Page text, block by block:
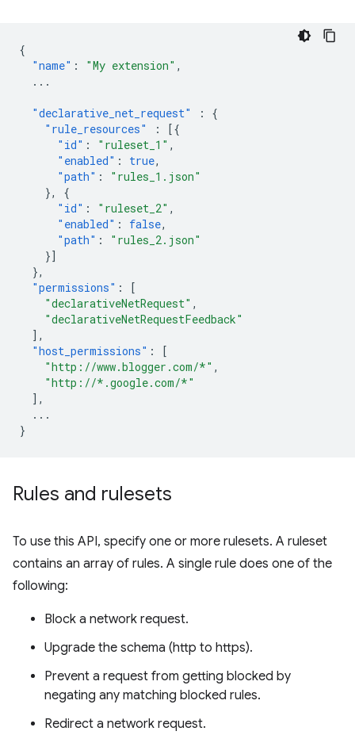
{
"name" : "My extension" ,
...
"declarative_net_request" :
{
"rule_resources"
:
[{
"id" : "ruleset_1" ,
"enabled" : true,
"path" :
"rules_1.json"
},
{
"id" : "ruleset_2" ,
"enabled" : false,
"path" :
"rules_2.json"
}]
},
"permissions" :
[
"declarativeNetRequest" ,
"declarativeNetRequestFeedback"
],
"host_permissions" :
[
"http://www.blogger.com/*" ,
"http://*.google.com/*"
],
...
}
Rules and rulesets
To use this API, specify one or more rulesets. A ruleset
contains an array of rules. A single rule does one of the
following:
Block a network request.
Upgrade the schema (http to https).
Prevent a request from getting blocked by
negating any matching blocked rules.
Redirect a network request.